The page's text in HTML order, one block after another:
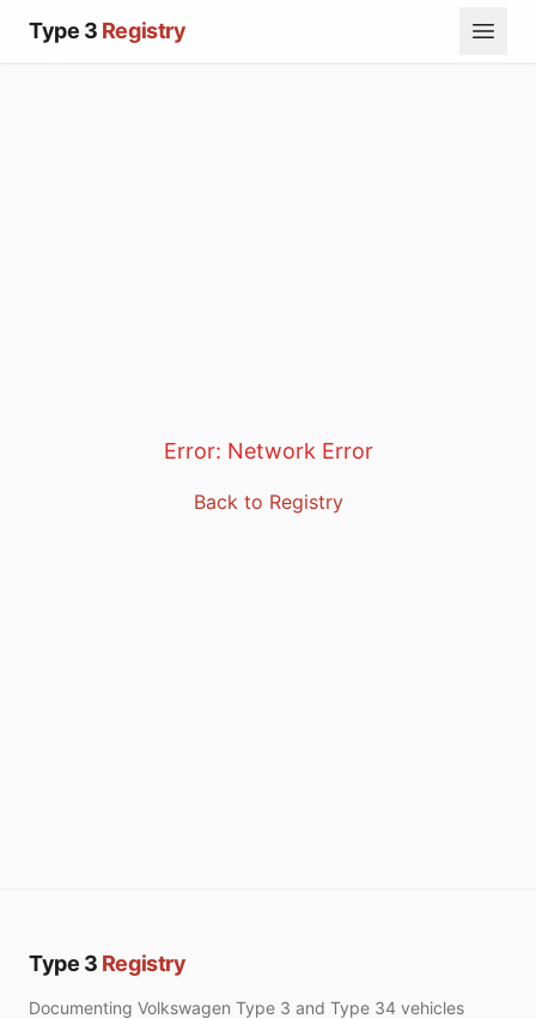
Type 3 Registry
Error: Network Error
Back to Registry
Type 3 Registry
Documenting Volkswagen Type 3 and Type 34 vehicles